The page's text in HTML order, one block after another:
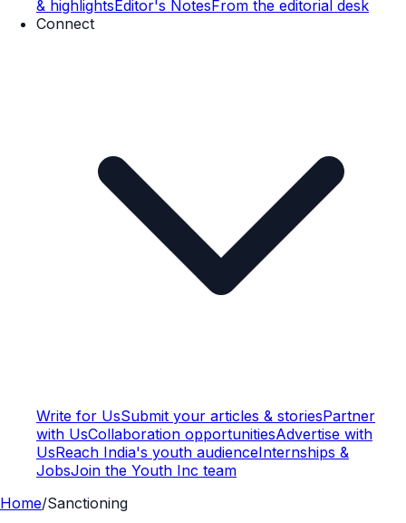
& highlightsEditor's NotesFrom the editorial desk
Connect
Write for UsSubmit your articles & storiesPartner
with UsCollaboration opportunitiesAdvertise with
UsReach India's youth audienceInternships &
JobsJoin the Youth Inc team
Home/Sanctioning